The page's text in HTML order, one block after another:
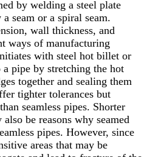
by welding a steel plate
seam or a spiral seam.
wall thickness, and
ways of manufacturing
with steel hot billet or
pipe by stretching the hot
together and sealing them
tighter tolerances but
seamless pipes. Shorter
be reasons why seamed
pipes. However, since
areas that may be